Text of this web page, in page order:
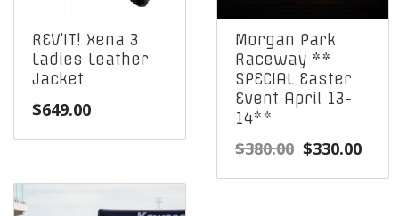
REV’IT! Xena 3
Ladies Leather
Jacket
$649.00
Morgan Park
Raceway **
SPECIAL Easter
Event April 13-
14**
$380.00 Original
$330.00